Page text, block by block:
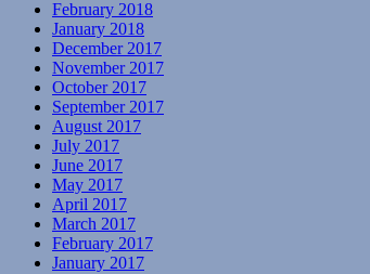
February 2018
January 2018
December 2017
November 2017
October 2017
September 2017
August 2017
July 2017
June 2017
May 2017
April 2017
March 2017
February 2017
January 2017